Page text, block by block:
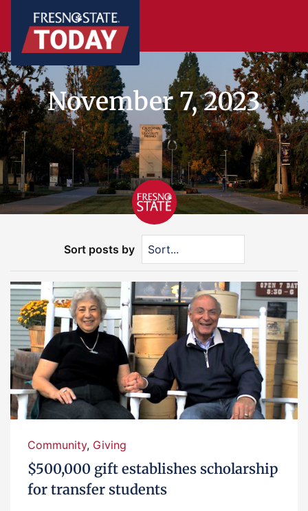
November 7, 2023
Sort posts by
Community, Giving
$500,000 gift establishes scholarship
for transfer students